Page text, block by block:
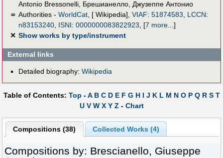
Antonio Bressonelli, Брешианелло, Джузеппе Антонио
＝ Authorities - WorldCat, [ Wikipedia], VIAF: 51874583, LCCN:
n83153240, ISNI: 0000000083822923, [7 more...]
✕ Show works by type/instrument
External links
Detailed biography: Wikipedia
Table of Contents: Top -A B C D E F G H I J K L M N O P Q R S T
U V W X Y Z- Chart
Compositions (38) Collected Works (4)
Compositions by: Brescianello, Giuseppe